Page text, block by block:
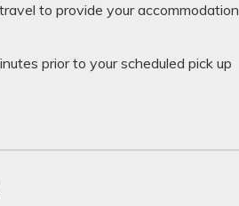
to provide your accommodation
prior to your scheduled pick up